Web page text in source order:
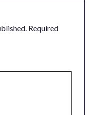
Required